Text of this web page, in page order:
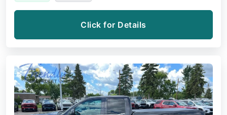
Click for Details